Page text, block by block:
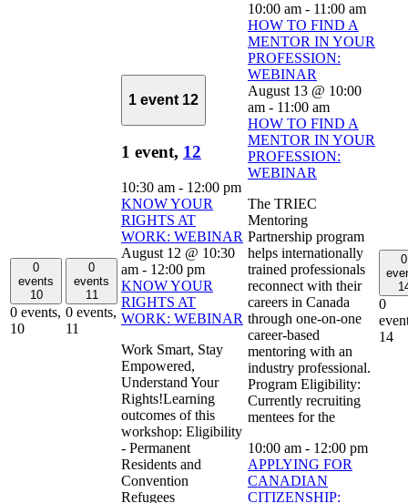
0
events
10
0 events,
10
0
events
11
0 events,
11
1 event 12
1 event, 12
10:30 am - 12:00 pm
KNOW YOUR
RIGHTS AT
WORK: WEBINAR
August 12 @ 10:30
am - 12:00 pm
KNOW YOUR
RIGHTS AT
WORK: WEBINAR
Work Smart, Stay
Empowered,
Understand Your
Rights!Learning
outcomes of this
workshop: Eligibility
- Permanent
Residents and
Convention
Refugees
10:00 am - 11:00 am
HOW TO FIND A
MENTOR IN YOUR
PROFESSION:
WEBINAR
August 13 @ 10:00
am - 11:00 am
HOW TO FIND A
MENTOR IN YOUR
PROFESSION:
WEBINAR
The TRIEC
Mentoring
Partnership program
helps internationally
trained professionals
reconnect with their
careers in Canada
through one-on-one
career-based
mentoring with an
industry professional.
Program Eligibility:
Currently recruiting
mentees for the
10:00 am - 12:00 pm
APPLYING FOR
CANADIAN
CITIZENSHIP:
0
0
14